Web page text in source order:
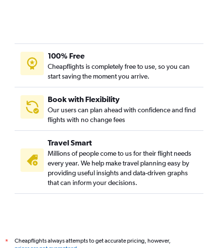
100% Free
Cheapflights is completely free to use, so you can
start saving the moment you arrive.
Book with Flexibility
Our users can plan ahead with confidence and find
flights with no change fees
Travel Smart
Millions of people come to us for their flight needs
every year. We help make travel planning easy by
providing useful insights and data-driven graphs
that can inform your decisions.
*
Cheapflights always attempts to get accurate pricing, however,